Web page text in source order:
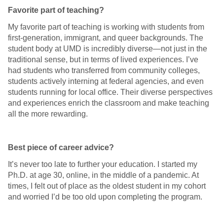
Favorite part of teaching?
My favorite part of teaching is working with students from
first-generation, immigrant, and queer backgrounds. The
student body at UMD is incredibly diverse—not just in the
traditional sense, but in terms of lived experiences. I’ve
had students who transferred from community colleges,
students actively interning at federal agencies, and even
students running for local office. Their diverse perspectives
and experiences enrich the classroom and make teaching
all the more rewarding.
Best piece of career advice?
It’s never too late to further your education. I started my
Ph.D. at age 30, online, in the middle of a pandemic. At
times, I felt out of place as the oldest student in my cohort
and worried I’d be too old upon completing the program.